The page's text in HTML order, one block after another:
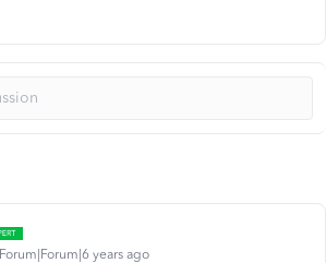
Forum|Forum|6 years ago